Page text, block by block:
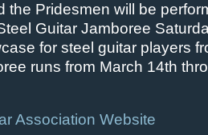
the Pridesmen will be
Guitar Jamboree
for steel guitar players
runs from March 14th
Association Website